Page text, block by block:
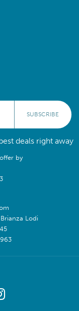
SUBSCRIBE
deals right away
by
Lodi